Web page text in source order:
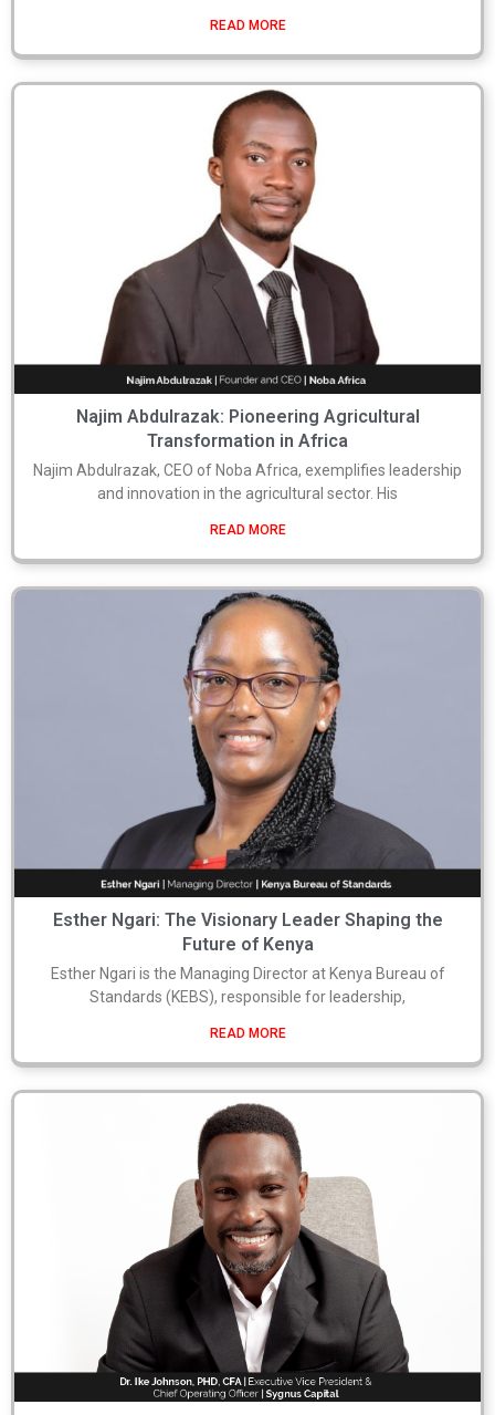
READ MORE
Najim Abdulrazak: Pioneering Agricultural
Transformation in Africa
Najim Abdulrazak, CEO of Noba Africa, exemplifies leadership
and innovation in the agricultural sector. His
READ MORE
Esther Ngari: The Visionary Leader Shaping the
Future of Kenya
Esther Ngari is the Managing Director at Kenya Bureau of
Standards (KEBS), responsible for leadership,
READ MORE